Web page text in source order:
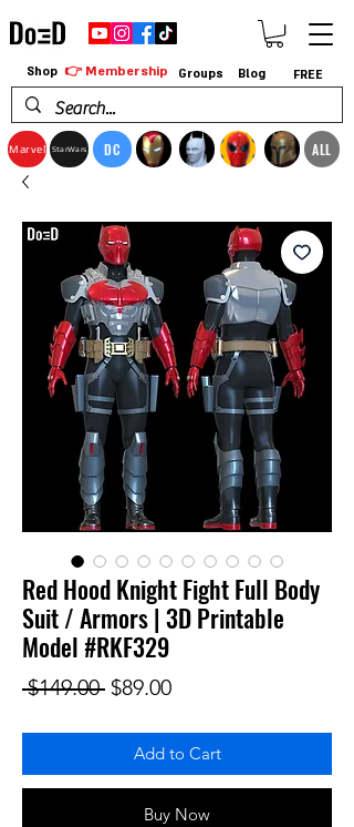
Marvel StarWars DC ALL
Shop 👉 Membership Groups Blog FREE
Red Hood Knight Fight Full Body
Suit / Armors | 3D Printable
Model #RKF329
$149.00 Regular Price
$89.00Sale Price
Add to Cart
Buy Now